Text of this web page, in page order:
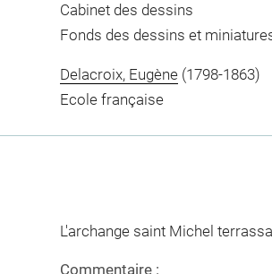
Cabinet des dessins
Fonds des dessins et
Delacroix, Eugène(1798-1863)
Ecole française
L'archange saint Michel
Commentaire :